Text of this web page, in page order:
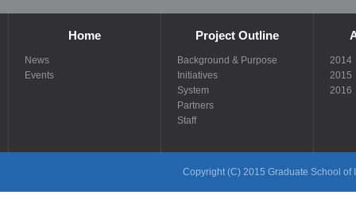
Home
News
Events
Project Outline
Background & Purpose
Initiatives
System
Partners
Staff
2014
2015
2016
Copyright (C) 2015 Graduate School of